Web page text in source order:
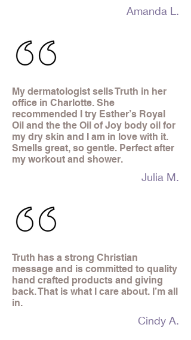
Amanda L.
My dermatologist sells Truth in her
office in Charlotte. She
recommended I try Esther’s Royal
Oil and the the Oil of Joy body oil for
my dry skin and I am in love with it.
Smells great, so gentle. Perfect after
my workout and shower.
Julia M.
Truth has a strong Christian
message and is committed to quality
hand crafted products and giving
back. That is what I care about. I’m all
in.
Cindy A.